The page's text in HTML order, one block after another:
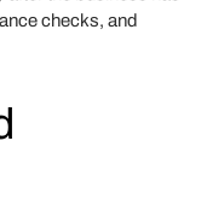
checks, and